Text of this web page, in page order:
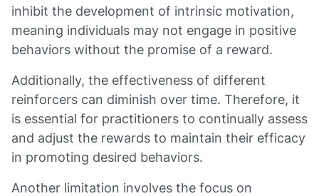
inhibit the development of intrinsic motivation,
meaning individuals may not engage in positive
behaviors without the promise of a reward.
Additionally, the effectiveness of different
reinforcers can diminish over time. Therefore, it
is essential for practitioners to continually assess
and adjust the rewards to maintain their efficacy
in promoting desired behaviors.
Another limitation involves the focus on